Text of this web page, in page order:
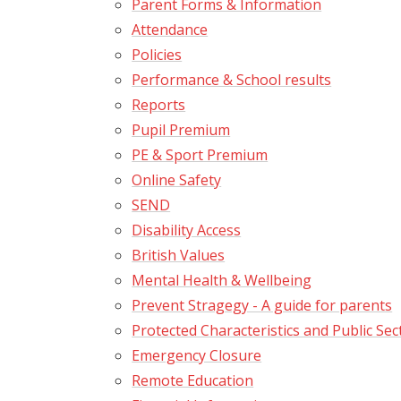
Parent Forms & Information
Attendance
Policies
Performance & School results
Reports
Pupil Premium
PE & Sport Premium
Online Safety
SEND
Disability Access
British Values
Mental Health & Wellbeing
Prevent Stragegy - A guide for parents
Protected Characteristics and Public
Emergency Closure
Remote Education